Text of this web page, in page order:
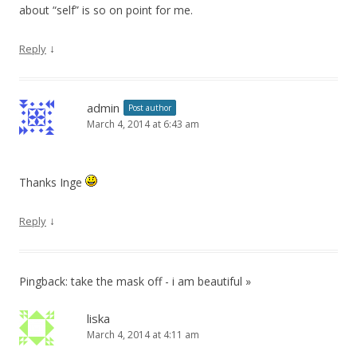
about “self” is so on point for me.
Reply ↓
admin Post author
March 4, 2014 at 6:43 am
Thanks Inge
Reply ↓
Pingback: take the mask off - i am beautiful »
liska
March 4, 2014 at 4:11 am